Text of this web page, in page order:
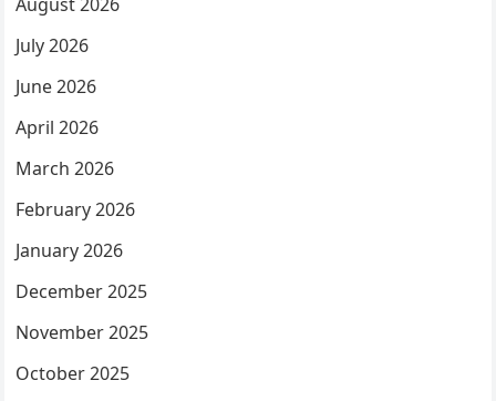
July 2026
June 2026
April 2026
March 2026
February 2026
January 2026
December 2025
November 2025
October 2025